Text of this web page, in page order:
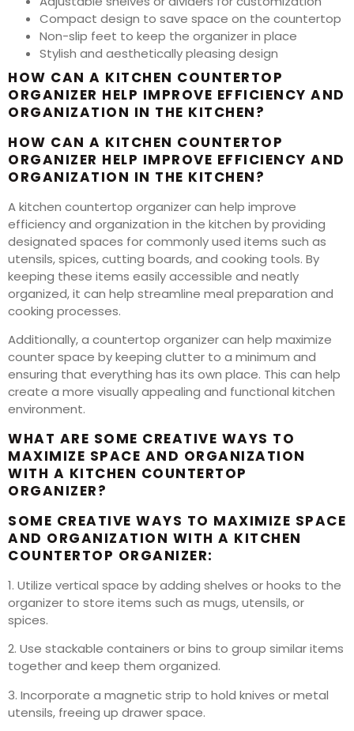
Compact design to save space on the countertop
Non-slip feet to keep the organizer in place
Stylish and aesthetically pleasing design
HOW CAN A KITCHEN COUNTERTOP
ORGANIZER HELP IMPROVE EFFICIENCY AND
ORGANIZATION IN THE KITCHEN?
HOW CAN A KITCHEN COUNTERTOP
ORGANIZER HELP IMPROVE EFFICIENCY AND
ORGANIZATION IN THE KITCHEN?
A kitchen countertop organizer can help improve
efficiency and organization in the kitchen by providing
designated spaces for commonly used items such as
utensils, spices, cutting boards, and cooking tools. By
keeping these items easily accessible and neatly
organized, it can help streamline meal preparation and
cooking processes.
Additionally, a countertop organizer can help maximize
counter space by keeping clutter to a minimum and
ensuring that everything has its own place. This can help
create a more visually appealing and functional kitchen
environment.
WHAT ARE SOME CREATIVE WAYS TO
MAXIMIZE SPACE AND ORGANIZATION
WITH A KITCHEN COUNTERTOP
ORGANIZER?
SOME CREATIVE WAYS TO MAXIMIZE SPACE
AND ORGANIZATION WITH A KITCHEN
COUNTERTOP ORGANIZER:
1. Utilize vertical space by adding shelves or hooks to the
organizer to store items such as mugs, utensils, or
spices.
2. Use stackable containers or bins to group similar items
together and keep them organized.
3. Incorporate a magnetic strip to hold knives or metal
utensils, freeing up drawer space.